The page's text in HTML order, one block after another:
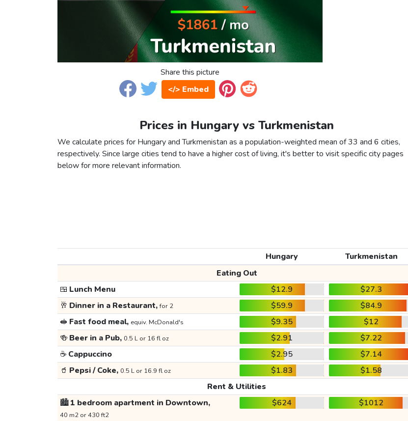
Share this picture
</> Embed
Prices in Hungary vs Turkmenistan
We calculate prices for Hungary and Turkmenistan as a population-weighted mean of 33 and 6 cities,
respectively. Since large cities tend to have a higher cost of living, it's better to visit specific city pages
below for more relevant information.
Hungary
Turkmenistan
Eating Out
🍱 Lunch Menu $12.9
$27.3
🥂 Dinner in a Restaurant,for 2 $59.9
$84.9
🥪 Fast food meal, equiv. McDonald's $9.35
$12
🍻 Beer in a Pub, 0.5 L or 16 fl oz $2.91
$7.22
☕ Cappuccino $2.95
$7.14
🥤 Pepsi / Coke, 0.5 L or 16.9 fl oz $1.83
$1.58
Rent & Utilities
🏙️1 bedroom apartment in Downtown,
40 m2 or 430 ft2
$624 $1012